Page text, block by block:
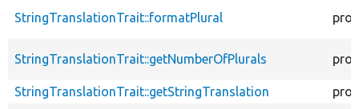
StringTranslationTrait::formatPlural
StringTranslationTrait::getNumberOfPlurals
StringTranslationTrait::getStringTranslation